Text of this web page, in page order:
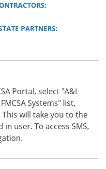
PARTNERS:
Portal, select "A&I
Systems" list,
will take you to the
user. To access SMS,